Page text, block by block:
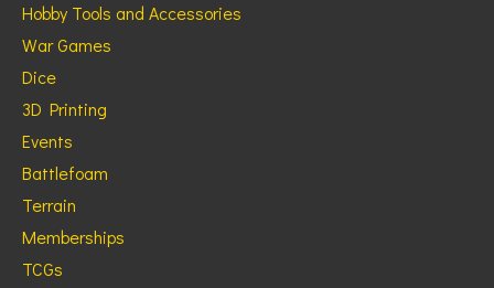
Hobby Tools and Accessories
War Games
Dice
3D Printing
Events
Battlefoam
Terrain
Memberships
TCGs